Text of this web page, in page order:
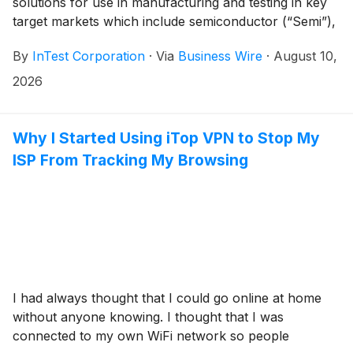
target markets which include semiconductor (“Semi”),
Sciences, and Safety/Security, today announced
financial results for the second quarter of 2026 ended
By InTest Corporation · Via Business Wire · August 10,
2026
Why I Started Using iTop VPN to Stop My
ISP From Tracking My Browsing
I had always thought that I could go online at home
without anyone knowing. I thought that I was
connected to my own WiFi network so people